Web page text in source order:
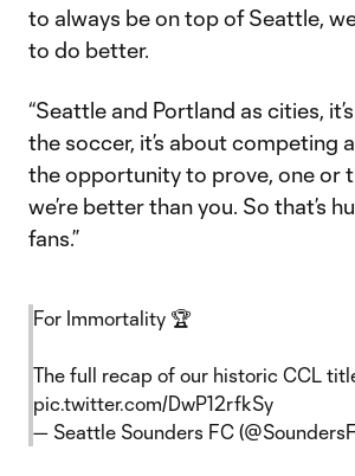
to always be on top of Seattle,
to do better.
“Seattle and Portland as cities,
the soccer, it’s about competing
the opportunity to prove, one or
we’re better than you. So that’s
fans.”
For Immortality 🏆
The full recap of our historic CCL
pic.twitter.com/DwP12rfkSy
— Seattle Sounders FC